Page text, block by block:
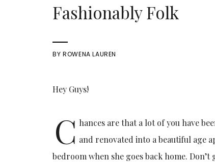
Fashionably Folk
BYROWENA LAUREN
Hey Guys!
C hances are that a lot of you have
and renovated into a beautiful age
bedroom when she goes back home.